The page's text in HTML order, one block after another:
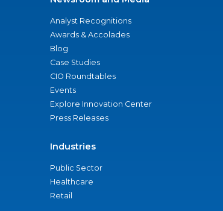
Analyst Recognitions
Awards & Accolades
Blog
Case Studies
CIO Roundtables
Events
Explore Innovation Center
Press Releases
Industries
Public Sector
Healthcare
Retail